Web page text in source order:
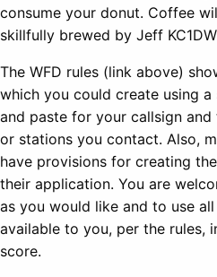
consume your donut. Coffee
skillfully brewed by Jeff
The WFD rules (link above)
which you could create using
and paste for your callsign
or stations you contact. Also,
have provisions for creating
their application. You are
as you would like and to use
available to you, per the rules,
score.